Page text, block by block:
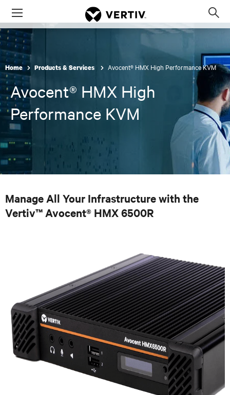
Menu
Home Products & Services Avocent® HMX High Performance KVM
Avocent® HMX High
Performance KVM
Manage All Your Infrastructure with the
Vertiv™ Avocent® HMX 6500R